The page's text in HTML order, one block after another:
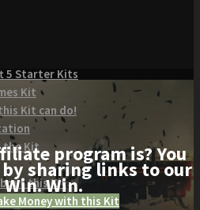
5 Starter Kits
Kit
Kit can do!
the Kit
this Kit
Money with this Kit
program is? You
sharing links to our
Win.